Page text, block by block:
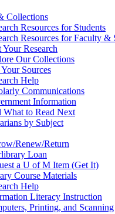
Collections
Resources for Students
Resources for Faculty &
Your Research
Our Collections
Sources
Help
Communications
Information
What to Read Next
by Subject
Renew/Return
Loan
a U of M Item (Get It)
Course Materials
Help
Literacy Instruction
Printing, and Scanning